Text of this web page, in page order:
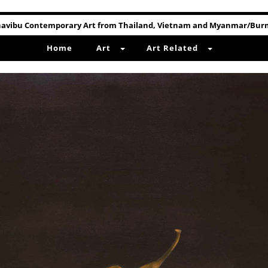
Contemporary Art from Thailand, Vietnam and Myanmar/
Home Art Art Related